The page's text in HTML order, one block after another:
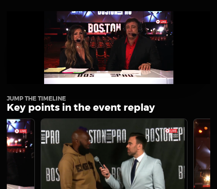
JUMP THE TIMELINE
Key points in the event replay